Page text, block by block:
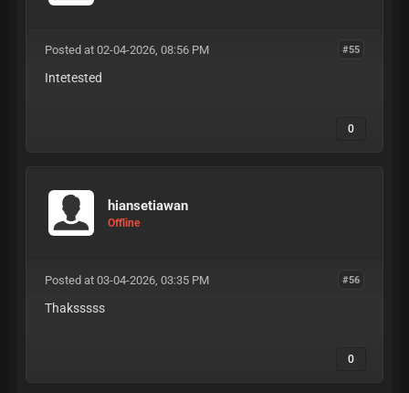
#55
Posted at 02-04-2026, 08:56 PM
Intetested
0
hiansetiawan
Offline
#56
Posted at 03-04-2026, 03:35 PM
Thaksssss
0